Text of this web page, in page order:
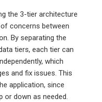
the 3-tier architecture
concerns between
By separating the
tiers, each tier can
which
and fix issues. This
application, since
or down as needed.